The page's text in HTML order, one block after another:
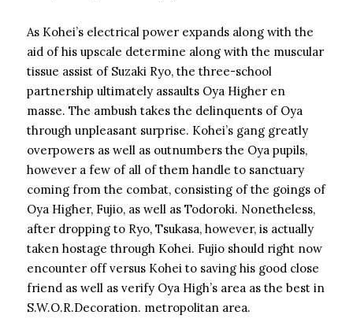
As Kohei’s electrical power expands along with the
aid of his upscale determine along with the muscular
tissue assist of Suzaki Ryo, the three-school
partnership ultimately assaults Oya Higher en
masse. The ambush takes the delinquents of Oya
through unpleasant surprise. Kohei’s gang greatly
overpowers as well as outnumbers the Oya pupils,
however a few of all of them handle to sanctuary
coming from the combat, consisting of the goings of
Oya Higher, Fujio, as well as Todoroki. Nonetheless,
after dropping to Ryo, Tsukasa, however, is actually
taken hostage through Kohei. Fujio should right now
encounter off versus Kohei to saving his good close
friend as well as verify Oya High’s area as the best in
S.W.O.R.Decoration. metropolitan area.